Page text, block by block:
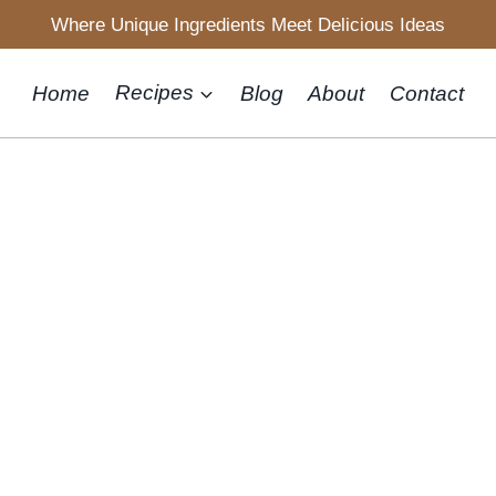
Where Unique Ingredients Meet Delicious Ideas
Home Recipes Blog About Contact